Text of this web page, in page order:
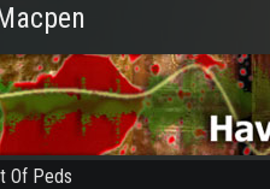
Of Peds